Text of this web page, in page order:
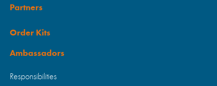
Partners
Order Kits
Ambassadors
Responsibilities